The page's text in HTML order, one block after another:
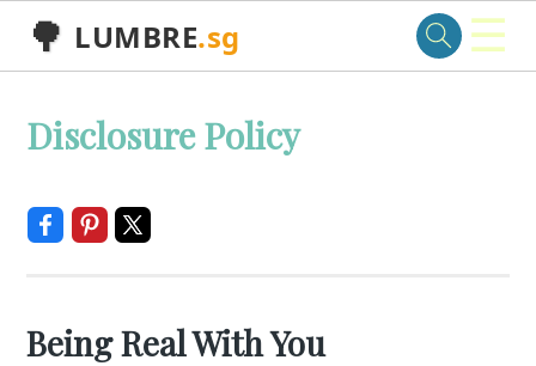
navigation
content
sidebar
🌳 LUMBRE.sg ☰
Disclosure Policy
Being Real With You